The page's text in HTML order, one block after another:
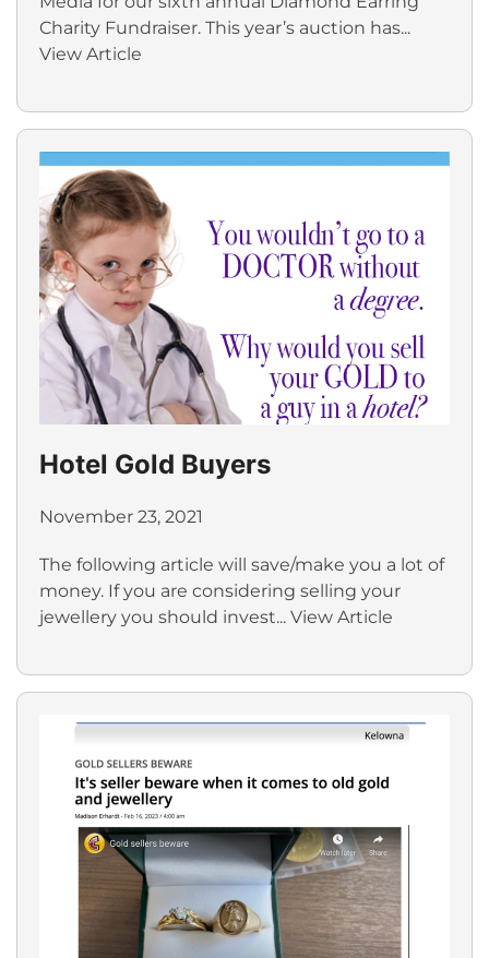
Charity Fundraiser. This year’s auction has...
View Article
Hotel Gold Buyers
November 23, 2021
The following article will save/make you a lot of
money. If you are considering selling your
jewellery you should invest... View Article